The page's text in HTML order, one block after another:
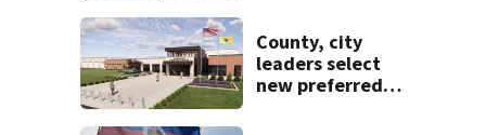
County, city
leaders select
new preferred